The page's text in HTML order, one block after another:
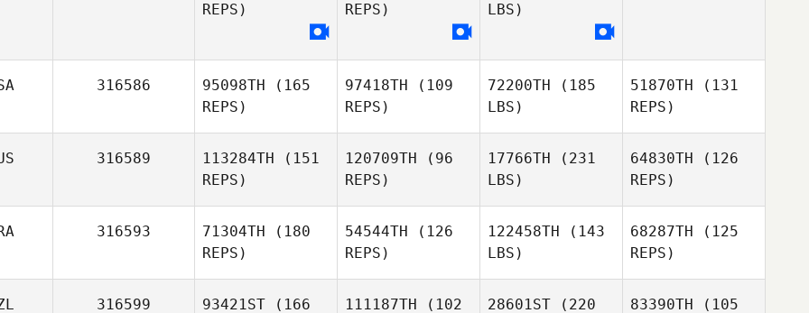
Ryan
REPS)
REPS)
LBS)
Lisa Altis
316586 95098TH (165
REPS)
97418TH (109
REPS)
72200TH (185
LBS)
51870TH (131
REPS)
316589 113284TH (151
REPS)
120709TH (96
REPS)
17766TH (231
LBS)
64830TH (126
REPS)
316593 71304TH (180
REPS)
54544TH (126
REPS)
122458TH (143
LBS)
68287TH (125
REPS)
316599 93421ST (166 111187TH (102 28601ST (220 83390TH (105